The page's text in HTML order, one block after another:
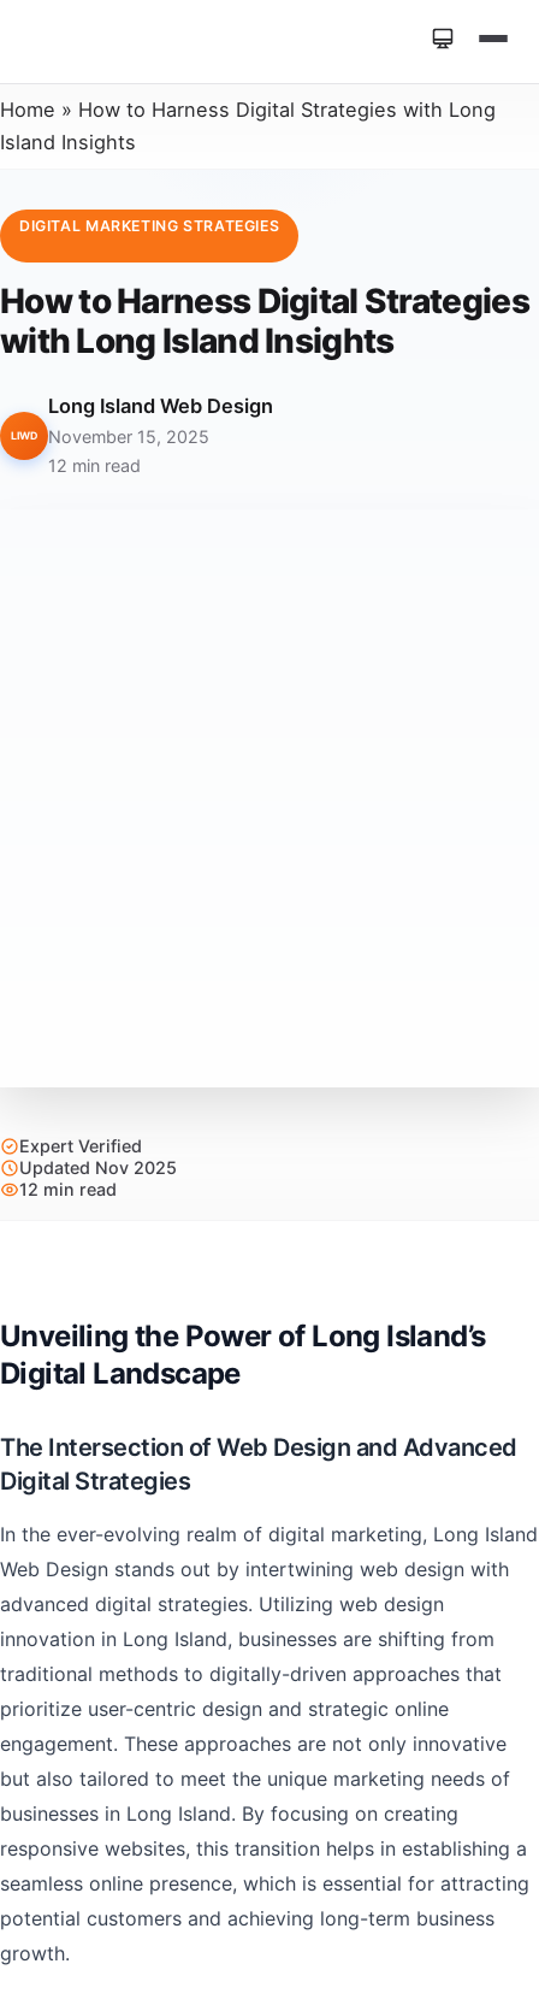
Home » How to Harness Digital Strategies with Long
Island Insights
DIGITAL MARKETING STRATEGIES
How to Harness Digital Strategies
with Long Island Insights
LIWD
Long Island Web Design
November 15, 2025
12 min read
Expert Verified
Updated Nov 2025
12 min read
Unveiling the Power of Long Island’s
Digital Landscape
The Intersection of Web Design and Advanced
Digital Strategies
In the ever-evolving realm of digital marketing, Long Island
Web Design stands out by intertwining web design with
advanced digital strategies. Utilizing web design
innovation in Long Island, businesses are shifting from
traditional methods to digitally-driven approaches that
prioritize user-centric design and strategic online
engagement. These approaches are not only innovative
but also tailored to meet the unique marketing needs of
businesses in Long Island. By focusing on creating
responsive websites, this transition helps in establishing a
seamless online presence, which is essential for attracting
potential customers and achieving long-term business
growth.